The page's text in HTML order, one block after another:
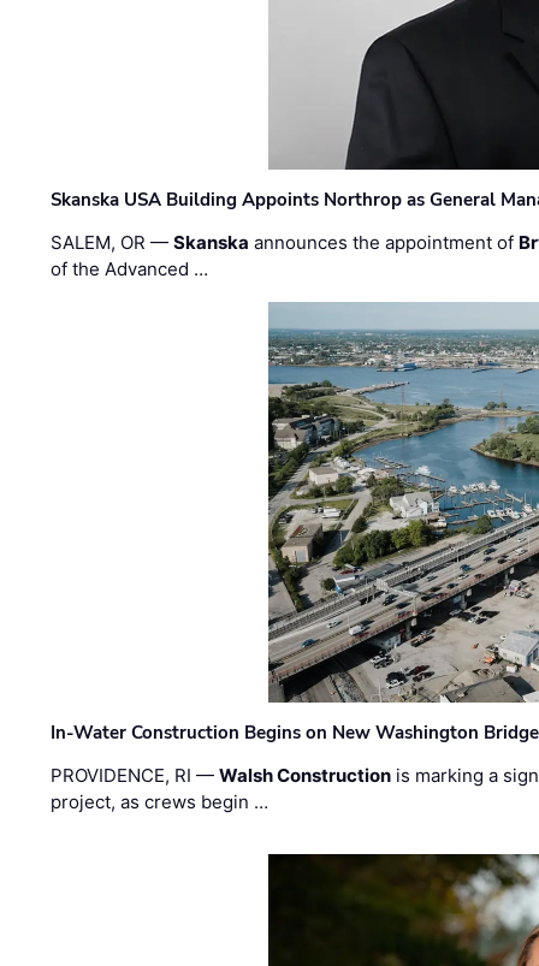
Skanska USA Building Appoints Northrop as General
SALEM, OR —Skanska announces the appointment of
of the Advanced …
In-Water Construction Begins on New Washington Bridge
PROVIDENCE, RI —Walsh Construction is marking a
project, as crews begin …